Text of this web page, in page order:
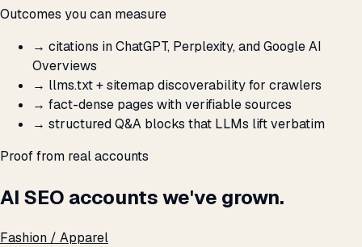
Outcomes you can measure
→ citations in ChatGPT, Perplexity, and Google AI
Overviews
→ llms.txt + sitemap discoverability for crawlers
→ fact-dense pages with verifiable sources
→ structured Q&A blocks that LLMs lift verbatim
Proof from real accounts
AI SEO accounts we've grown.
Fashion / Apparel